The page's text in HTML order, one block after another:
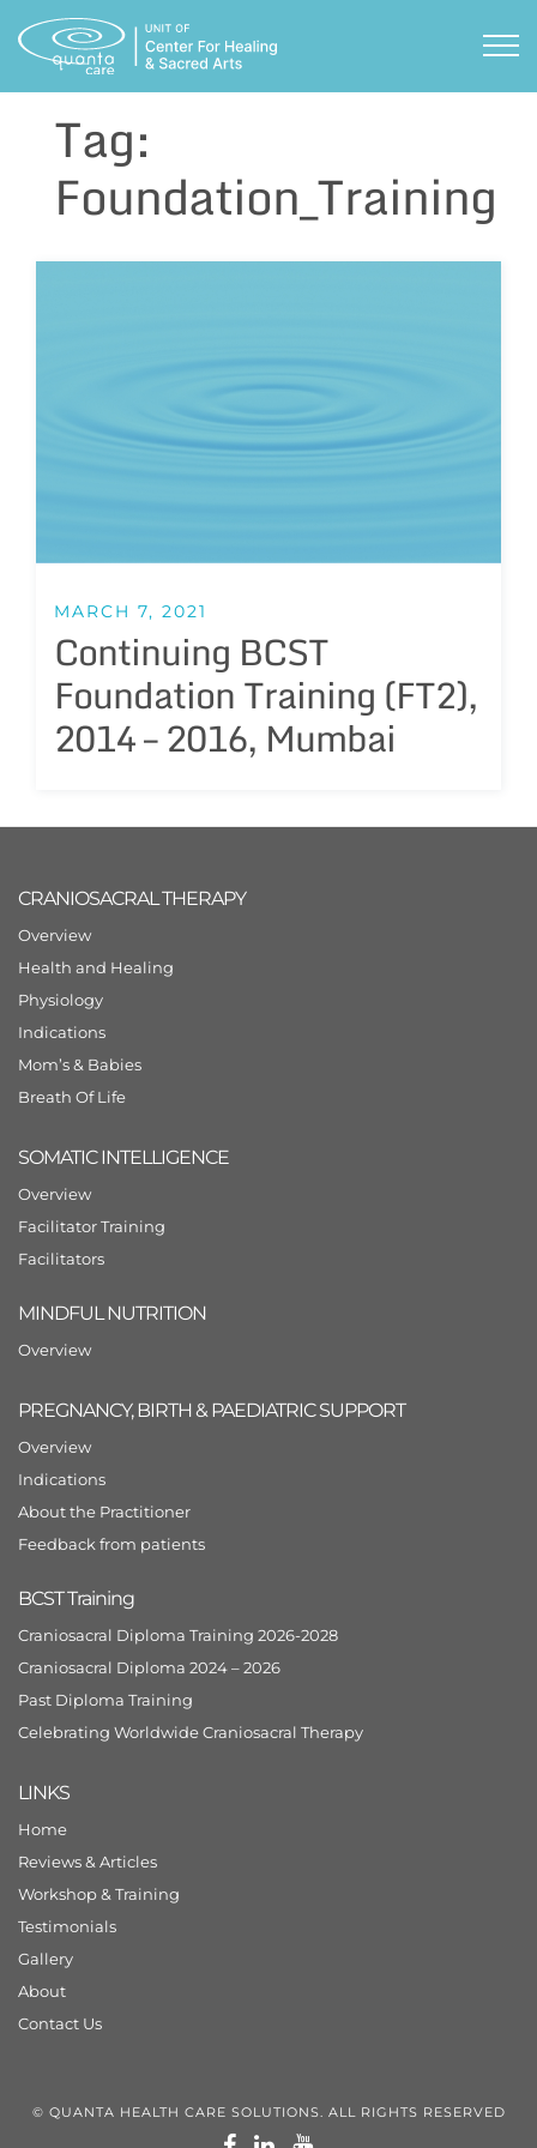
content
Tag:
Foundation_Training
MARCH 7, 2021
Continuing BCST
Foundation Training (FT2),
2014 – 2016, Mumbai
CRANIOSACRAL THERAPY
Overview
Health and Healing
Physiology
Indications
Mom’s & Babies
Breath Of Life
SOMATIC INTELLIGENCE
Overview
Facilitator Training
Facilitators
MINDFUL NUTRITION
Overview
PREGNANCY, BIRTH & PAEDIATRIC SUPPORT
Overview
Indications
About the Practitioner
Feedback from patients
BCST Training
Craniosacral Diploma Training 2026-2028
Craniosacral Diploma 2024 – 2026
Past Diploma Training
Celebrating Worldwide Craniosacral Therapy
LINKS
Home
Reviews & Articles
Workshop & Training
Testimonials
Gallery
About
Contact Us
© QUANTA HEALTH CARE SOLUTIONS. ALL RIGHTS RESERVED